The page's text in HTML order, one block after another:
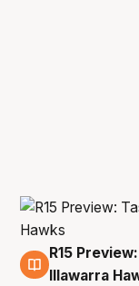
13 Mar
R15
Illawarra